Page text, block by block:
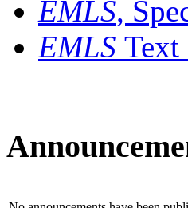
EMLS,
EMLS Text